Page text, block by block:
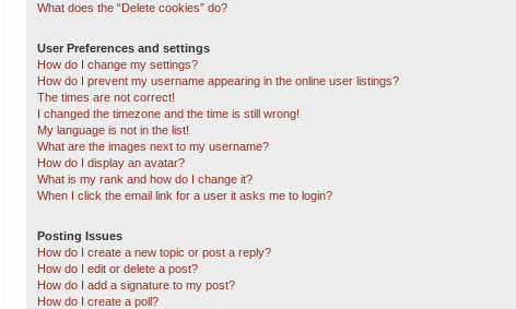
What does the “Delete cookies” do?
User Preferences and settings
How do I change my settings?
How do I prevent my username appearing in the online user listings?
The times are not correct!
I changed the timezone and the time is still wrong!
My language is not in the list!
What are the images next to my username?
How do I display an avatar?
What is my rank and how do I change it?
When I click the email link for a user it asks me to login?
Posting Issues
How do I create a new topic or post a reply?
How do I edit or delete a post?
How do I add a signature to my post?
How do I create a poll?